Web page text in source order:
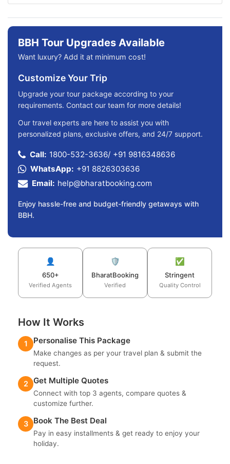
BBH Tour Upgrades Available
Want luxury? Add it at minimum cost!
Customize Your Trip
Upgrade your tour package according to your
requirements. Contact our team for more details!
Our travel experts are here to assist you with
personalized plans, exclusive offers, and 24/7 support.
Call: 1800-532-3636/ +91 9816348636
WhatsApp: +91 8826303636
Email: help@bharatbooking.com
Enjoy hassle-free and budget-friendly getaways with
BBH.
👤
650+
Verified Agents
🛡️
BharatBooking
Verified
✅
Stringent
Quality Control
How It Works
1 Personalise This Package
Make changes as per your travel plan & submit the
request.
2 Get Multiple Quotes
Connect with top 3 agents, compare quotes &
customize further.
3 Book The Best Deal
Pay in easy installments & get ready to enjoy your
holiday.